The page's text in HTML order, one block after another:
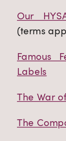
Our
(terms
Famous
Labels
The War
The